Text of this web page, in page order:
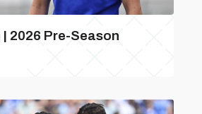
| 2026 Pre-Season